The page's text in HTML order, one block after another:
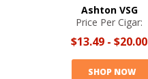
Ashton VSG
Price Per Cigar:
$13.49 - $20.00
SHOP NOW